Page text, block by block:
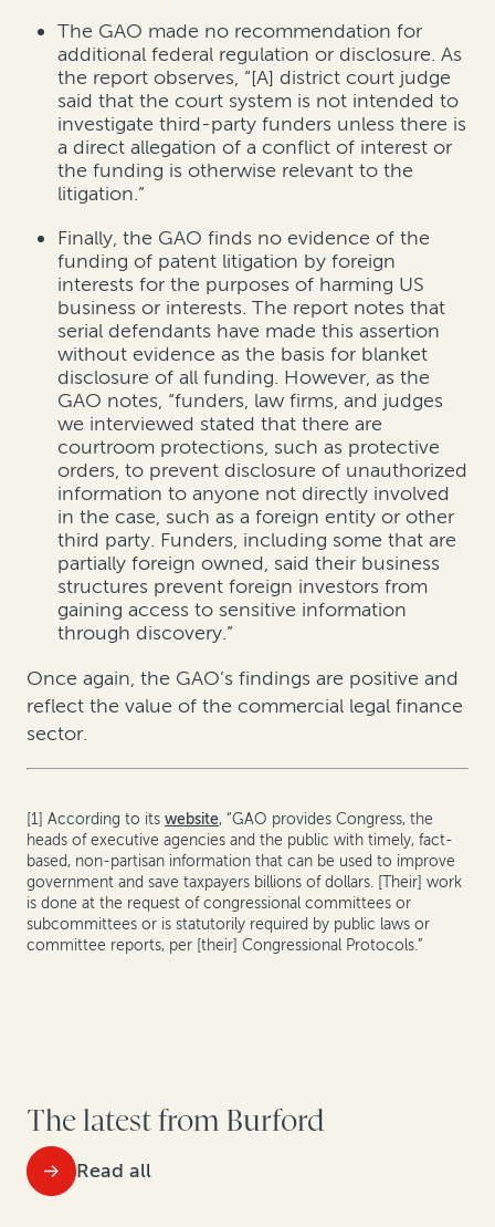
The GAO made no recommendation for
additional federal regulation or disclosure. As
the report observes, “[A] district court judge
said that the court system is not intended to
investigate third-party funders unless there is
a direct allegation of a conflict of interest or
the funding is otherwise relevant to the
litigation.”
Finally, the GAO finds no evidence of the
funding of patent litigation by foreign
interests for the purposes of harming US
business or interests. The report notes that
serial defendants have made this assertion
without evidence as the basis for blanket
disclosure of all funding. However, as the
GAO notes, “funders, law firms, and judges
we interviewed stated that there are
courtroom protections, such as protective
orders, to prevent disclosure of unauthorized
information to anyone not directly involved
in the case, such as a foreign entity or other
third party. Funders, including some that are
partially foreign owned, said their business
structures prevent foreign investors from
gaining access to sensitive information
through discovery.”
Once again, the GAO’s findings are positive and
reflect the value of the commercial legal finance
sector.
[1] According to its website, “GAO provides Congress, the
heads of executive agencies and the public with timely, fact-
based, non-partisan information that can be used to improve
government and save taxpayers billions of dollars. [Their] work
is done at the request of congressional committees or
subcommittees or is statutorily required by public laws or
committee reports, per [their] Congressional Protocols.”
The latest from Burford
Read all